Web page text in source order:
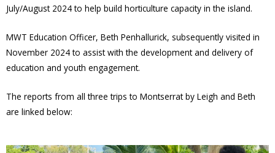
July/August 2024 to help build horticulture capacity in the island.
MWT Education Officer, Beth Penhallurick, subsequently visited in
November 2024 to assist with the development and delivery of
education and youth engagement.
The reports from all three trips to Montserrat by Leigh and Beth
are linked below: